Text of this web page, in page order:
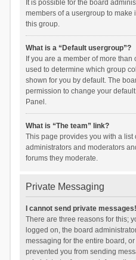
It is possible for the board
members of a usergroup to make
this group.
What is a “Default usergroup”?
If you are a member of more
used to determine which group
shown for you by default. The
permission to change your
Panel.
What is “The team” link?
This page provides you with a list
administrators and moderators
forums they moderate.
Private Messaging
I cannot send private messages!
There are three reasons for this;
logged on, the board
messaging for the entire board,
prevented you from sending